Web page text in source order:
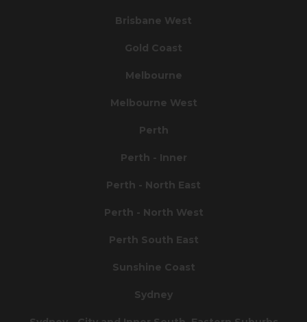
Brisbane West
Gold Coast
Melbourne
Melbourne West
Perth
Perth - Inner
Perth - North East
Perth - North West
Perth South East
Sunshine Coast
Sydney